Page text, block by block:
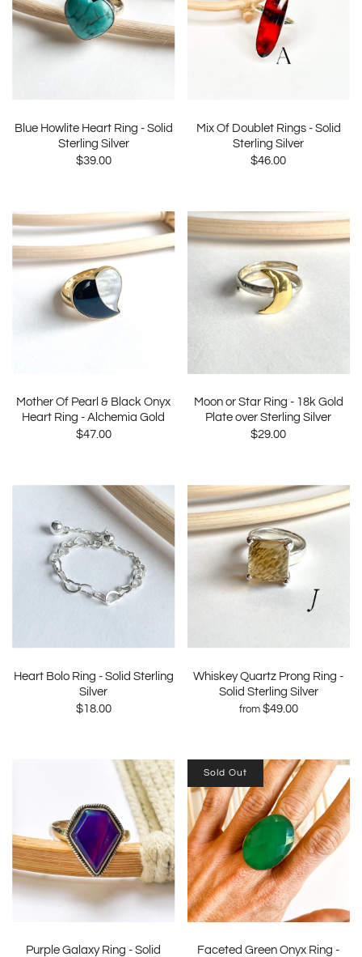
Blue Howlite Heart Ring - Solid
Sterling Silver
$39.00
Mix Of Doublet Rings - Solid
Sterling Silver
$46.00
Mother Of Pearl & Black Onyx
Heart Ring - Alchemia Gold
$47.00
Moon or Star Ring - 18k Gold
Plate over Sterling Silver
$29.00
Heart Bolo Ring - Solid Sterling
Silver
$18.00
Whiskey Quartz Prong Ring -
Solid Sterling Silver
from $49.00
Purple Galaxy Ring - Solid
Faceted Green Onyx Ring -
Sold Out